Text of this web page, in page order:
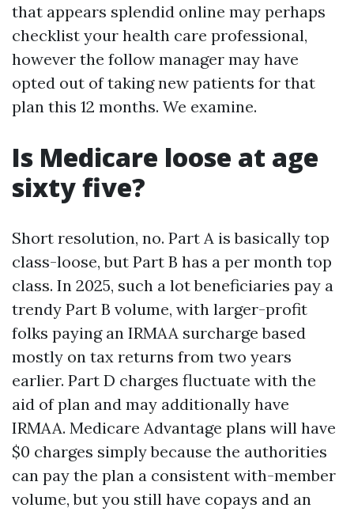
that appears splendid online may perhaps
checklist your health care professional,
however the follow manager may have
opted out of taking new patients for that
plan this 12 months. We examine.
Is Medicare loose at age
sixty five?
Short resolution, no. Part A is basically top
class-loose, but Part B has a per month top
class. In 2025, such a lot beneficiaries pay a
trendy Part B volume, with larger-profit
folks paying an IRMAA surcharge based
mostly on tax returns from two years
earlier. Part D charges fluctuate with the
aid of plan and may additionally have
IRMAA. Medicare Advantage plans will have
$0 charges simply because the authorities
can pay the plan a consistent with-member
volume, but you still have copays and an